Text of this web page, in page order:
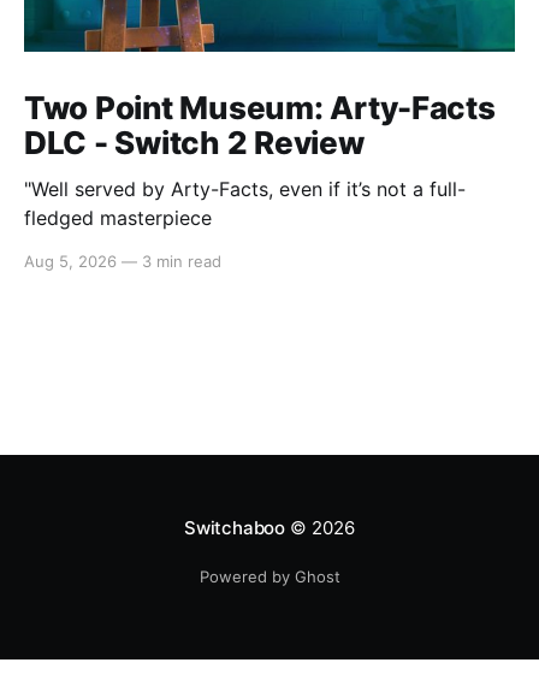
Two Point Museum: Arty-Facts
DLC - Switch 2 Review
"Well served by Arty-Facts, even if it’s not a full-
fledged masterpiece
Aug 5, 2026 — 3 min read
Switchaboo© 2026
Powered by Ghost